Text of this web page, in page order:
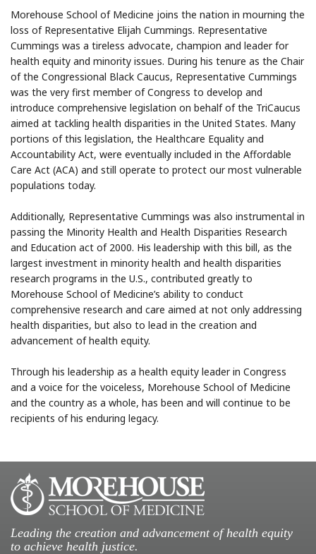
Morehouse School of Medicine joins the nation in mourning the
loss of Representative Elijah Cummings. Representative
Cummings was a tireless advocate, champion and leader for
health equity and minority issues. During his tenure as the Chair
of the Congressional Black Caucus, Representative Cummings
was the very first member of Congress to develop and
introduce comprehensive legislation on behalf of the TriCaucus
aimed at tackling health disparities in the United States. Many
portions of this legislation, the Healthcare Equality and
Accountability Act, were eventually included in the Affordable
Care Act (ACA) and still operate to protect our most vulnerable
populations today.
Additionally, Representative Cummings was also instrumental in
passing the Minority Health and Health Disparities Research
and Education act of 2000. His leadership with this bill, as the
largest investment in minority health and health disparities
research programs in the U.S., contributed greatly to
Morehouse School of Medicine’s ability to conduct
comprehensive research and care aimed at not only addressing
health disparities, but also to lead in the creation and
advancement of health equity.
Through his leadership as a health equity leader in Congress
and a voice for the voiceless, Morehouse School of Medicine
and the country as a whole, has been and will continue to be
recipients of his enduring legacy.
Leading the creation and advancement of health equity
to achieve health justice.